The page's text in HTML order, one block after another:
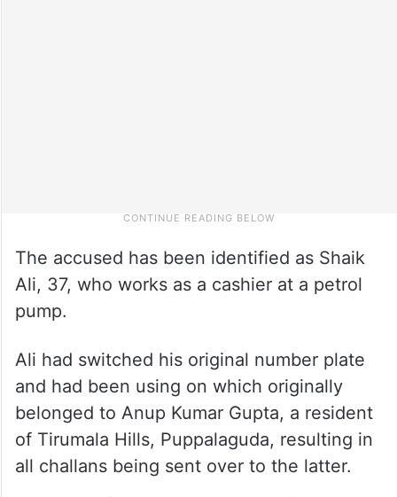
The accused has been identified as Shaik
Ali, 37, who works as a cashier at a petrol
pump.
Ali had switched his original number plate
and had been using on which originally
belonged to Anup Kumar Gupta, a resident
of Tirumala Hills, Puppalaguda, resulting in
all challans being sent over to the latter.